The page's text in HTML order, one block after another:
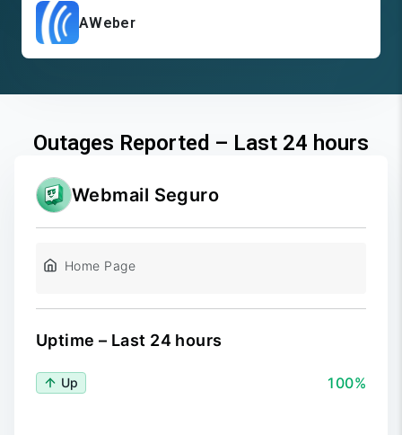
AWeber
Outages Reported – Last 24 hours
Webmail Seguro
Home Page
Uptime – Last 24 hours
Up 100%